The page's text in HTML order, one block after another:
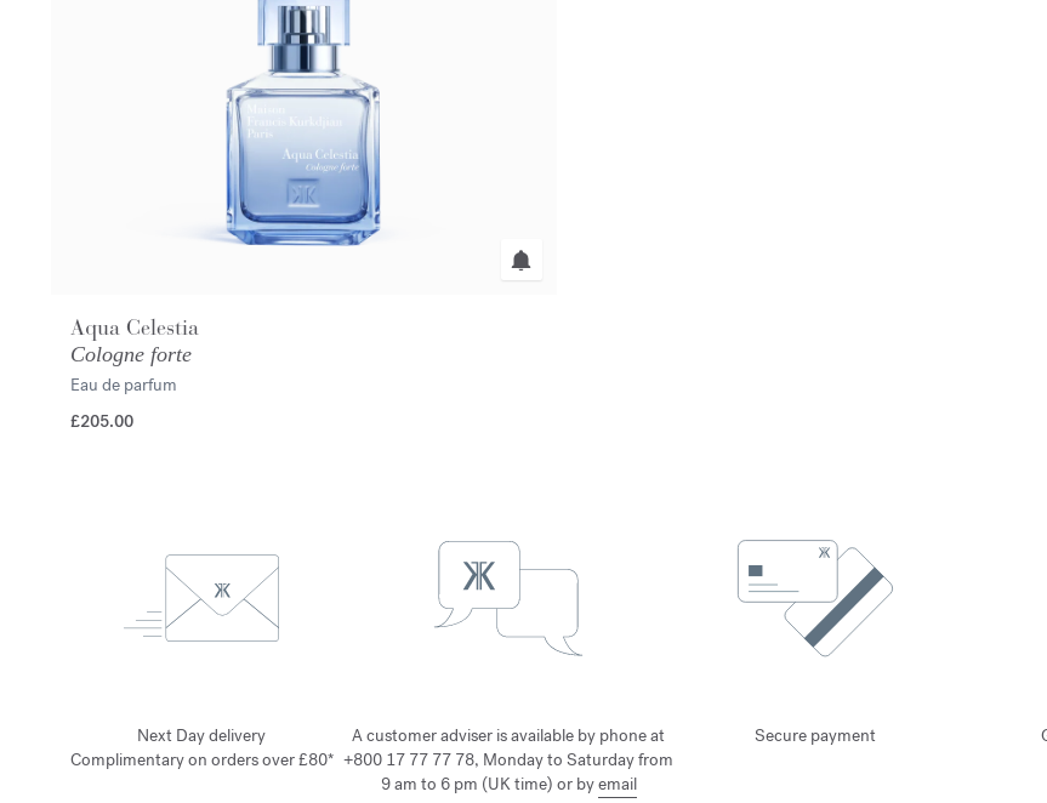
Aqua Celestia
Cologne forte
Eau de parfum
£205.00
Next Day delivery
Complimentary on orders over £80*
A customer adviser is available by phone at
+800 17 77 77 78, Monday to Saturday from
9 am to 6 pm (UK time) or byemail
Secure payment